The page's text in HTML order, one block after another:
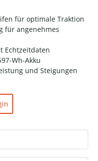
für optimale Traktion
für angenehmes
Echtzeitdaten
Wh-Akku
und Steigungen